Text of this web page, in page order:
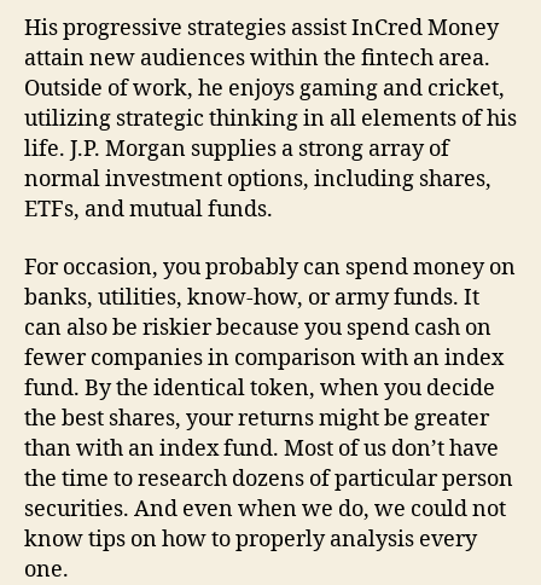
His progressive strategies assist InCred Money
attain new audiences within the fintech area.
Outside of work, he enjoys gaming and cricket,
utilizing strategic thinking in all elements of his
life. J.P. Morgan supplies a strong array of
normal investment options, including shares,
ETFs, and mutual funds.
For occasion, you probably can spend money on
banks, utilities, know-how, or army funds. It
can also be riskier because you spend cash on
fewer companies in comparison with an index
fund. By the identical token, when you decide
the best shares, your returns might be greater
than with an index fund. Most of us don’t have
the time to research dozens of particular person
securities. And even when we do, we could not
know tips on how to properly analysis every
one.